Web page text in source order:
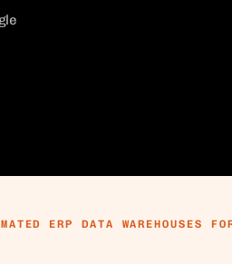
ERP DATA WAREHOUSES